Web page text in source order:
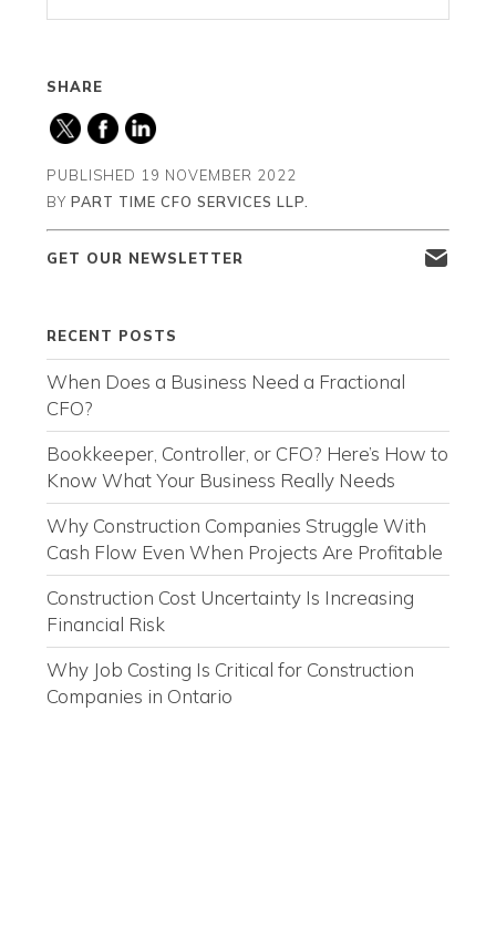
SHARE
PUBLISHED 19 NOVEMBER 2022
BYPART TIME CFO SERVICES LLP.
GET OUR NEWSLETTER
RECENT POSTS
When Does a Business Need a Fractional
CFO?
Bookkeeper, Controller, or CFO? Here’s How to
Know What Your Business Really Needs
Why Construction Companies Struggle With
Cash Flow Even When Projects Are Profitable
Construction Cost Uncertainty Is Increasing
Financial Risk
Why Job Costing Is Critical for Construction
Companies in Ontario